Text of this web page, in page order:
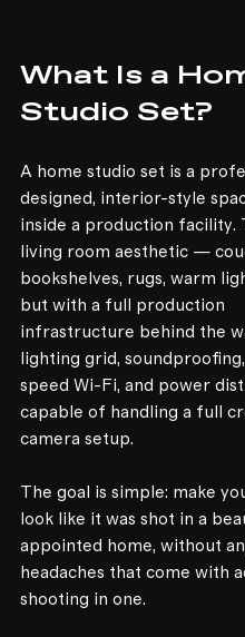
What Is a
Studio Set?
A home studio set is a
designed, interior-style
inside a production facility.
living room aesthetic —
bookshelves, rugs, warm
but with a full production
infrastructure behind the
lighting grid,
speed Wi-Fi, and power
capable of handling a full
camera setup.
The goal is simple: make
look like it was shot in a
appointed home, without
headaches that come with
shooting in one.